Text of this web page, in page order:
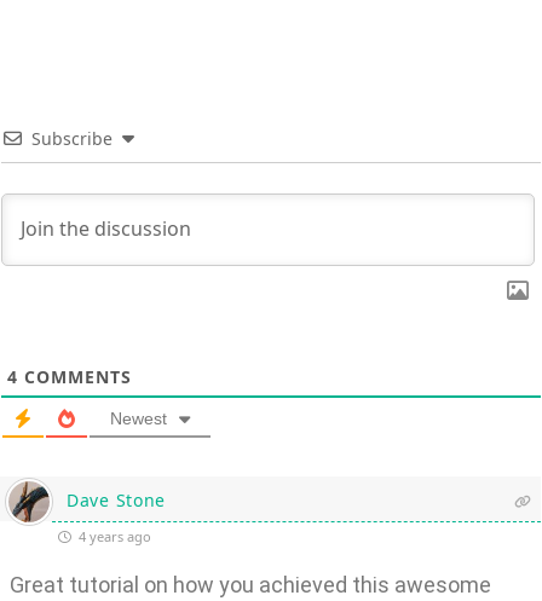
Subscribe
4 COMMENTS
Newest
Dave Stone
4 years ago
Great tutorial on how you achieved this awesome